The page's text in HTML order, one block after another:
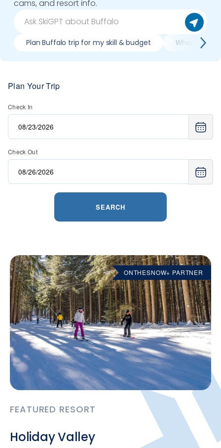
cams, and resort info.
Plan Buffalo trip for my skill & budget When is
Plan Your Trip
Check In
Check Out
SEARCH
ONTHESNOW+ PARTNER
FEATURED RESORT
Holiday Valley